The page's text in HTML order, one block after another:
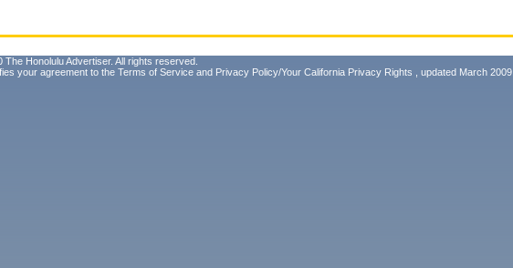
Honolulu Advertiser. All rights reserved.
your agreement to the Terms of Service and Privacy Policy/Your California Privacy Rights , updated March 2009.